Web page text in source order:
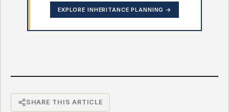
EXPLORE INHERITANCE PLANNING →
SHARE THIS ARTICLE